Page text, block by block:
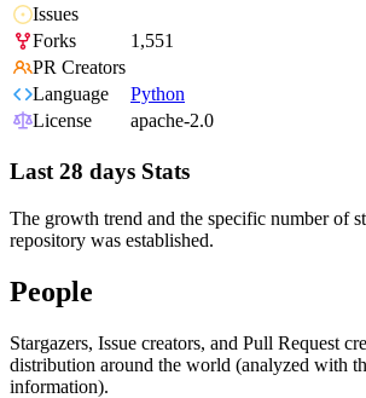
Issues
Forks
1,551
PR Creators
Language
Python
License
apache-2.0
Last 28 days Stats
The growth trend and the specific number of
repository was established.
People
Stargazers, Issue creators, and Pull Request
distribution around the world (analyzed with
information).